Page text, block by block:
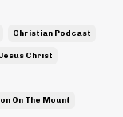
Christian Podcast
Christ
On The Mount